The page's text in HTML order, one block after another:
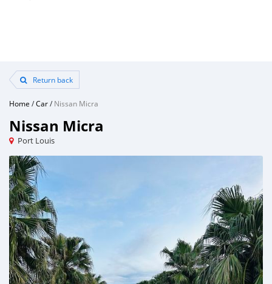
Return back
Home /Car/Nissan Micra
Nissan Micra
Port Louis